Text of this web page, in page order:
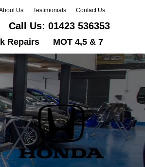
Us Testimonials Contact Us
Call Us: 01423 536353
Repairs MOT 4,5 & 7